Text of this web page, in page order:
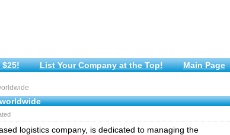
$25! List Your Company at the Top! Main Page
logistics company, is dedicated to managing the